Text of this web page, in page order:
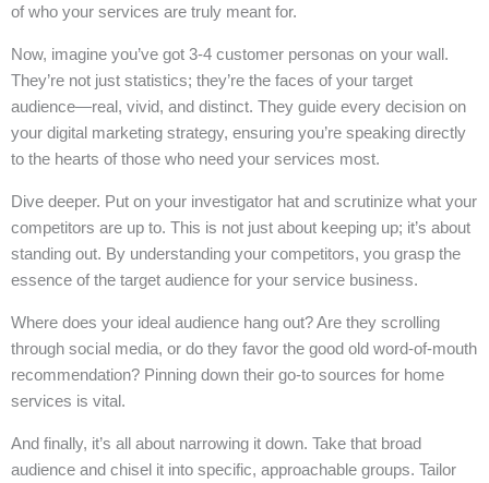
of who your services are truly meant for.
Now, imagine you’ve got 3-4 customer personas on your wall.
They’re not just statistics; they’re the faces of your target
audience—real, vivid, and distinct. They guide every decision on
your digital marketing strategy, ensuring you’re speaking directly
to the hearts of those who need your services most.
Dive deeper. Put on your investigator hat and scrutinize what your
competitors are up to. This is not just about keeping up; it’s about
standing out. By understanding your competitors, you grasp the
essence of the target audience for your service business.
Where does your ideal audience hang out? Are they scrolling
through social media, or do they favor the good old word-of-mouth
recommendation? Pinning down their go-to sources for home
services is vital.
And finally, it’s all about narrowing it down. Take that broad
audience and chisel it into specific, approachable groups. Tailor